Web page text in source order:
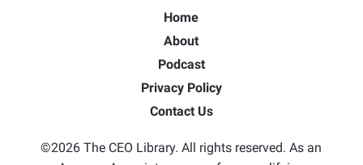
Home
About
Podcast
Privacy Policy
Contact Us
©2026 The CEO Library. All rights reserved. As an